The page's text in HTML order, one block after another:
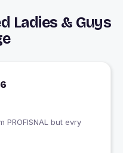
Ladies & Guys
but evry